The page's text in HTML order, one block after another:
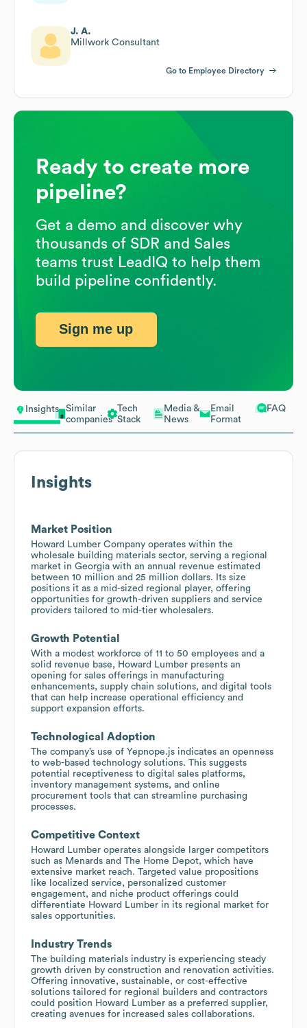
Insights
Similar
companies
Tech
Stack
Media &
News
Email
Format
FAQ
Insights
Market Position
Howard Lumber Company operates within the
wholesale building materials sector, serving a regional
market in Georgia with an annual revenue estimated
between 10 million and 25 million dollars. Its size
positions it as a mid-sized regional player, offering
opportunities for growth-driven suppliers and service
providers tailored to mid-tier wholesalers.
Growth Potential
With a modest workforce of 11 to 50 employees and a
solid revenue base, Howard Lumber presents an
opening for sales offerings in manufacturing
enhancements, supply chain solutions, and digital tools
that can help increase operational efficiency and
support expansion efforts.
Technological Adoption
The company’s use of Yepnope.js indicates an openness
to web-based technology solutions. This suggests
potential receptiveness to digital sales platforms,
inventory management systems, and online
procurement tools that can streamline purchasing
processes.
Competitive Context
Howard Lumber operates alongside larger competitors
such as Menards and The Home Depot, which have
extensive market reach. Targeted value propositions
like localized service, personalized customer
engagement, and niche product offerings could
differentiate Howard Lumber in its regional market for
sales opportunities.
Industry Trends
The building materials industry is experiencing steady
growth driven by construction and renovation activities.
Offering innovative, sustainable, or cost-effective
solutions tailored for regional builders and contractors
could position Howard Lumber as a preferred supplier,
creating avenues for increased sales collaborations.
J. A.
Millwork Consultant
Go to Employee Directory
Ready to create more
pipeline?
Get a demo and discover why
thousands of SDR and Sales
teams trust LeadIQ to help them
build pipeline confidently.
Sign me up